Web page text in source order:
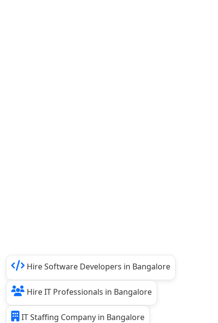
Hire Software Developers in Bangalore
Hire IT Professionals in Bangalore
IT Staffing Company in Bangalore